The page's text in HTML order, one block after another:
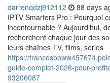
darrenqdzj912112 88 days
IPTV Smarters Pro : Pourquoi
incontournable ? Aujourd’hui,
recherchent chaque jour des
leurs chaînes TV, films, séries
https://
guide-complet-2026-pour-
93206087